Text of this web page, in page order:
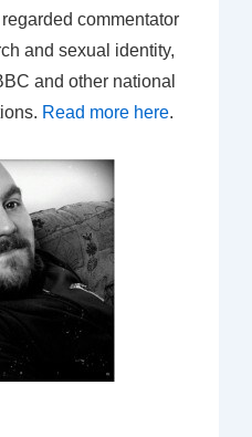
commentator
and sexual identity,
and other national
Read more here.